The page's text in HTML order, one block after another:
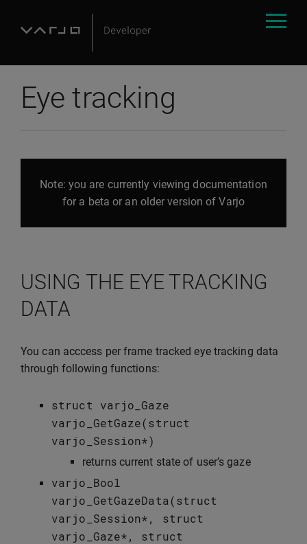
Eye tracking
Note: you are currently viewing documentation
for a beta or an older version of Varjo
USING THE EYE TRACKING
DATA
You can acccess per frame tracked eye tracking data
through following functions:
struct
varjo_Gaze
varjo_GetGaze(struct
varjo_Session*)
returns current state of user’s gaze
varjo_Bool
varjo_GetGazeData (struct
varjo_Session*,
struct
varjo_Gaze*,
struct